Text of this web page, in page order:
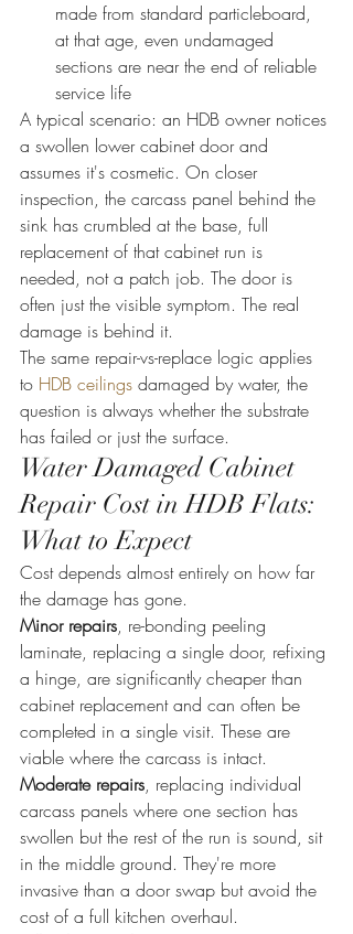
made from standard particleboard,
at that age, even undamaged
sections are near the end of reliable
service life
A typical scenario: an HDB owner notices
a swollen lower cabinet door and
assumes it's cosmetic. On closer
inspection, the carcass panel behind the
sink has crumbled at the base, full
replacement of that cabinet run is
needed, not a patch job. The door is
often just the visible symptom. The real
damage is behind it.
The same repair-vs-replace logic applies
to HDB ceilings damaged by water, the
question is always whether the substrate
has failed or just the surface.
Water Damaged Cabinet
Repair Cost in HDB Flats:
What to Expect
Cost depends almost entirely on how far
the damage has gone.
Minor repairs, re-bonding peeling
laminate, replacing a single door, refixing
a hinge, are significantly cheaper than
cabinet replacement and can often be
completed in a single visit. These are
viable where the carcass is intact.
Moderate repairs, replacing individual
carcass panels where one section has
swollen but the rest of the run is sound, sit
in the middle ground. They're more
invasive than a door swap but avoid the
cost of a full kitchen overhaul.